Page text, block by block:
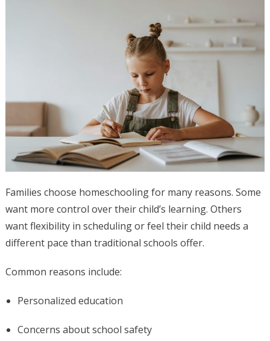
Families choose homeschooling for many reasons. Some
want more control over their child’s learning. Others
want flexibility in scheduling or feel their child needs a
different pace than traditional schools offer.
Common reasons include:
Personalized education
Concerns about school safety